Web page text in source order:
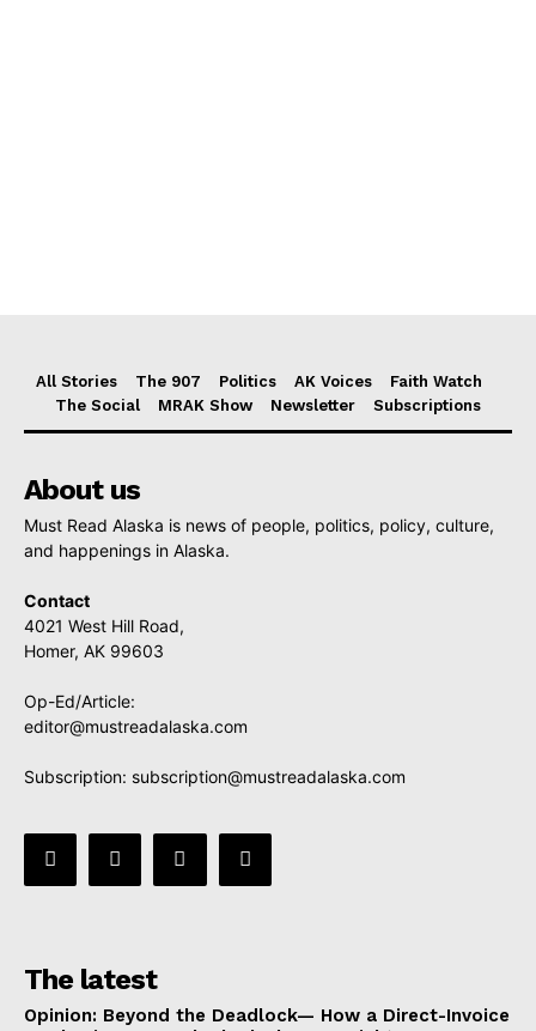
All Stories The 907 Politics AK Voices
Faith Watch
The Social
MRAK Show Newsletter Subscriptions
About us
Must Read Alaska is news of people, politics, policy, culture,
and happenings in Alaska.
Contact
4021 West Hill Road,
Homer, AK 99603
Op-Ed/Article:
editor@mustreadalaska.com
Subscription: subscription@mustreadalaska.com
The latest
Opinion: Beyond the Deadlock— How a Direct-Invoice